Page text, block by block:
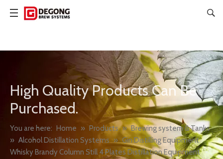
High Quality Products Can Be
Purchased.
You are here: Home » Products » Brewing system & Tanks
» Alcohol Distillation Systems » Gin Distilling Equipment
Whisky Brandy Column Still 4 Plates Distillation Equipment